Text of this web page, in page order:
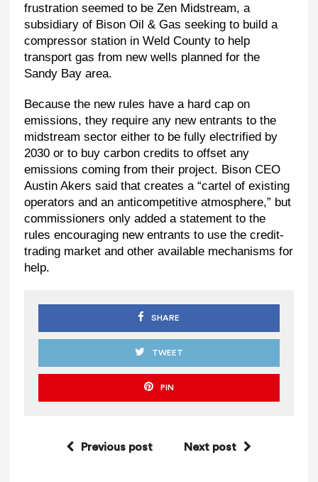
frustration seemed to be Zen Midstream, a
subsidiary of Bison Oil & Gas seeking to build a
compressor station in Weld County to help
transport gas from new wells planned for the
Sandy Bay area.
Because the new rules have a hard cap on
emissions, they require any new entrants to the
midstream sector either to be fully electrified by
2030 or to buy carbon credits to offset any
emissions coming from their project. Bison CEO
Austin Akers said that creates a “cartel of existing
operators and an anticompetitive atmosphere,” but
commissioners only added a statement to the
rules encouraging new entrants to use the credit-
trading market and other available mechanisms for
help.
SHARE
TWEET
PIN
Previous post Next post